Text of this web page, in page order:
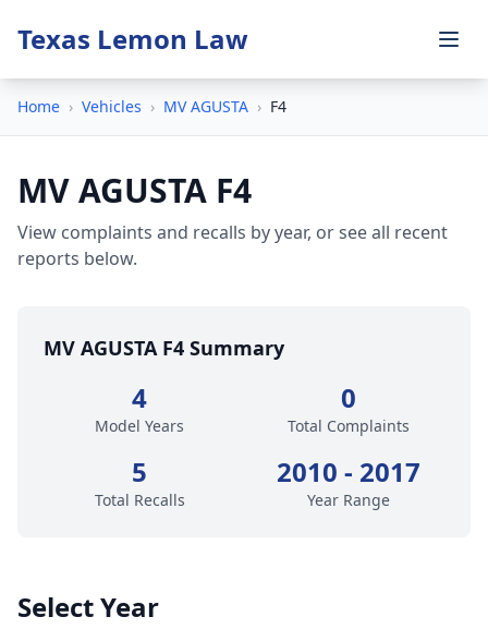
Texas Lemon Law
Home › Vehicles › MV AGUSTA › F4
MV AGUSTA F4
View complaints and recalls by year, or see all recent
reports below.
MV AGUSTA F4 Summary
4
Model Years
0
Total Complaints
5
Total Recalls
2010 - 2017
Year Range
Select Year